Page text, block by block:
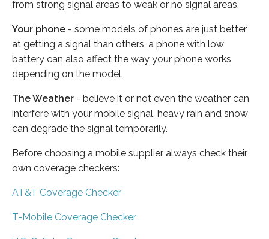
from strong signal areas to weak or no signal areas.
Your phone - some models of phones are just better
at getting a signal than others, a phone with low
battery can also affect the way your phone works
depending on the model.
The Weather - believe it or not even the weather can
interfere with your mobile signal, heavy rain and snow
can degrade the signal temporarily.
Before choosing a mobile supplier always check their
own coverage checkers:
AT&T Coverage Checker
T-Mobile Coverage Checker